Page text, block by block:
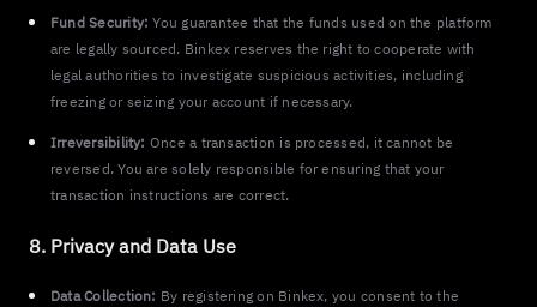
Fund Security:You guarantee that the funds used on the platform
are legally sourced. Binkex reserves the right to cooperate with
legal authorities to investigate suspicious activities, including
freezing or seizing your account if necessary.
Irreversibility: Once a transaction is processed, it cannot be
reversed. You are solely responsible for ensuring that your
transaction instructions are correct.
8. Privacy and Data Use
Data Collection: By registering on Binkex, you consent to the